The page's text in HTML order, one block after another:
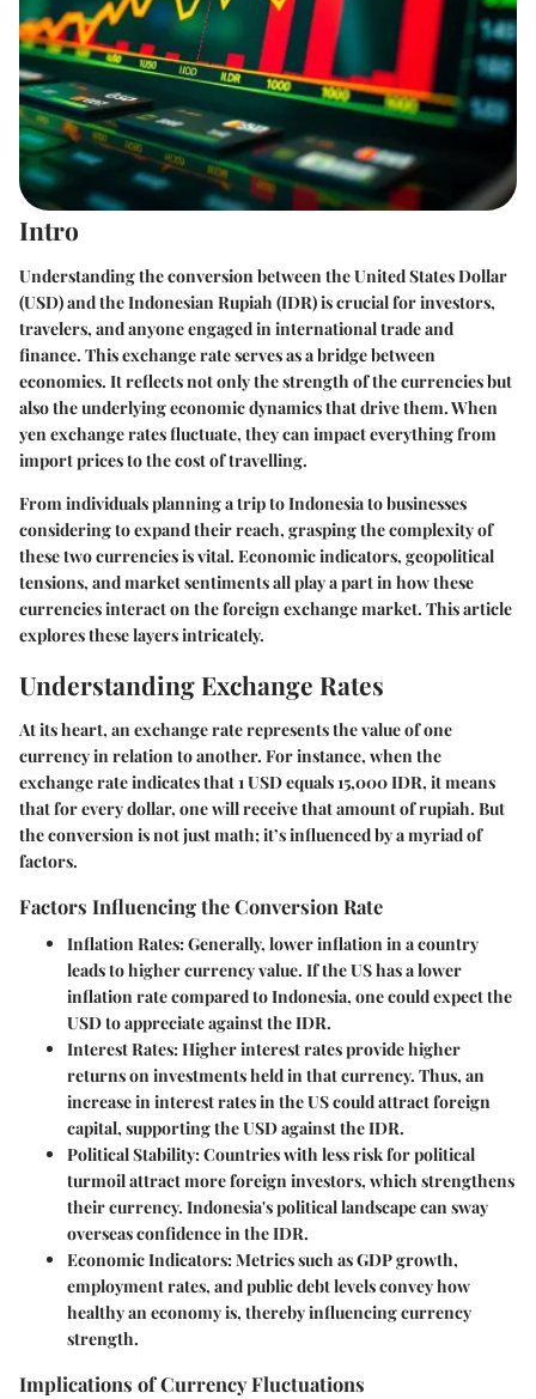
Intro
Understanding the conversion between the United States Dollar
(USD) and the Indonesian Rupiah (IDR) is crucial for investors,
travelers, and anyone engaged in international trade and
finance. This exchange rate serves as a bridge between
economies. It reflects not only the strength of the currencies but
also the underlying economic dynamics that drive them. When
yen exchange rates fluctuate, they can impact everything from
import prices to the cost of travelling.
From individuals planning a trip to Indonesia to businesses
considering to expand their reach, grasping the complexity of
these two currencies is vital. Economic indicators, geopolitical
tensions, and market sentiments all play a part in how these
currencies interact on the foreign exchange market. This article
explores these layers intricately.
Understanding Exchange Rates
At its heart, an exchange rate represents the value of one
currency in relation to another. For instance, when the
exchange rate indicates that 1 USD equals 15,000 IDR, it means
that for every dollar, one will receive that amount of rupiah. But
the conversion is not just math; it’s influenced by a myriad of
factors.
Factors Influencing the Conversion Rate
Inflation Rates:Generally, lower inflation in a country
leads to higher currency value. If the US has a lower
inflation rate compared to Indonesia, one could expect the
USD to appreciate against the IDR.
Interest Rates:Higher interest rates provide higher
returns on investments held in that currency. Thus, an
increase in interest rates in the US could attract foreign
capital, supporting the USD against the IDR.
Political Stability:Countries with less risk for political
turmoil attract more foreign investors, which strengthens
their currency. Indonesia's political landscape can sway
overseas confidence in the IDR.
Economic Indicators:Metrics such as GDP growth,
employment rates, and public debt levels convey how
healthy an economy is, thereby influencing currency
strength.
Implications of Currency Fluctuations